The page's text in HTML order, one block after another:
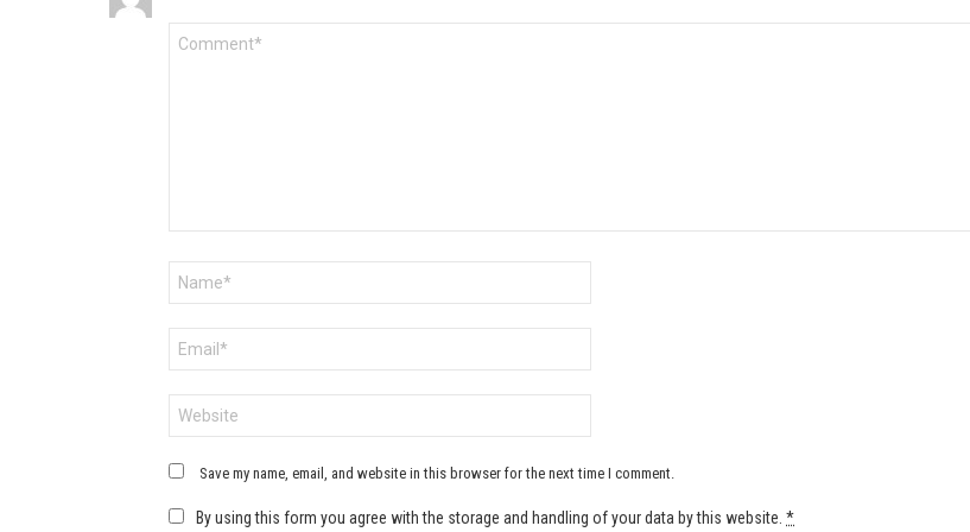
Save my name, email, and website in this browser for the next time I comment.
By using this form you agree with the storage and handling of your data by this website. *